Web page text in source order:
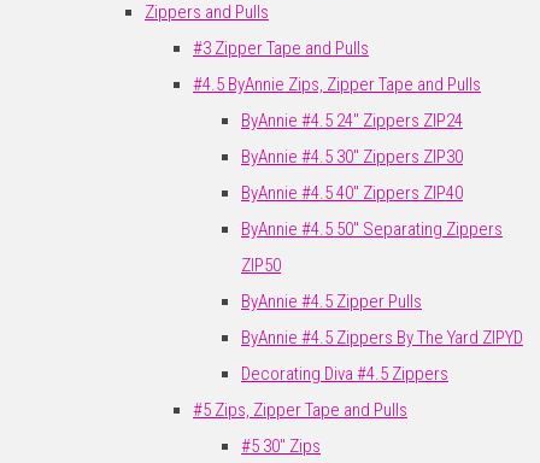
Zippers and Pulls
#3 Zipper Tape and Pulls
#4.5 ByAnnie Zips, Zipper Tape and Pulls
ByAnnie #4.5 24" Zippers ZIP24
ByAnnie #4.5 30" Zippers ZIP30
ByAnnie #4.5 40" Zippers ZIP40
ByAnnie #4.5 50" Separating Zippers
ZIP50
ByAnnie #4.5 Zipper Pulls
ByAnnie #4.5 Zippers By The Yard ZIPYD
Decorating Diva #4.5 Zippers
#5 Zips, Zipper Tape and Pulls
#5 30" Zips